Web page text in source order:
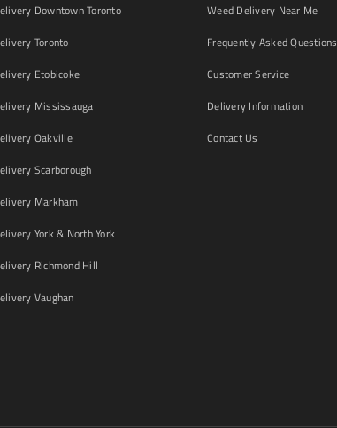
Downtown Toronto
Toronto
Etobicoke
Mississauga
Oakville
Scarborough
Markham
York & North York
Richmond Hill
Vaughan
Weed Delivery Near Me
Frequently Asked Questions
Customer Service
Delivery Information
Contact Us